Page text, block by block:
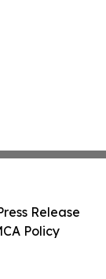
Release
Policy